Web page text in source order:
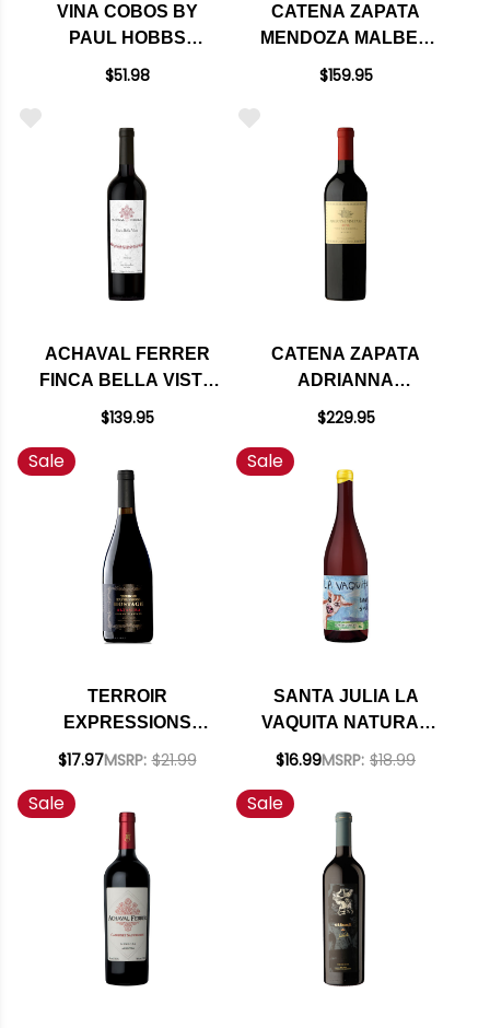
VINA COBOS BY
PAUL HOBBS
BRAMARE LUJAN
(ARGENTINA) RATED
93JS
$51.98
CATENA ZAPATA
MENDOZA MALBEC
ARGENTINO 2021
$159.95
ACHAVAL FERRER
FINCA BELLA VISTA
MENDOZA MALBEC
RATED 95JS
$139.95
CATENA ZAPATA
ADRIANNA
VINEYARD RIVER
(ARGENTINA) RATED
100WA
$229.95
Sale
TERROIR
EXPRESSIONS
HOSTAGE ALTAMIRA
VALLEY MALBEC
2019 (ARGENTINA)
RATED 95DM
$17.97MSRP: $21.99
Sale
SANTA JULIA LA
VAQUITA NATURAL
CLARETE 2024
$16.99MSRP: $18.99
Sale Sale